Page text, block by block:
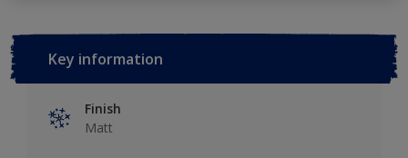
Key information
Finish
Matt